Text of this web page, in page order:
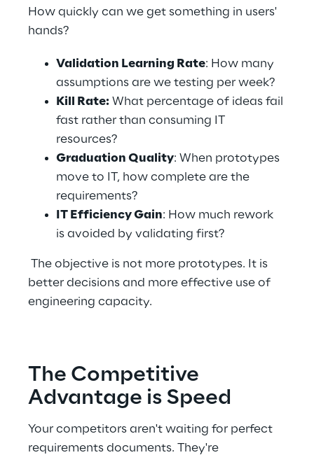
How quickly can we get something in users'
hands?
Validation Learning Rate: How many
assumptions are we testing per week?
Kill Rate: What percentage of ideas fail
fast rather than consuming IT
resources?
Graduation Quality: When prototypes
move to IT, how complete are the
requirements?
IT Efficiency Gain: How much rework
is avoided by validating first?
The objective is not more prototypes. It is
better decisions and more effective use of
engineering capacity.
The Competitive
Advantage is Speed
Your competitors aren't waiting for perfect
requirements documents. They're